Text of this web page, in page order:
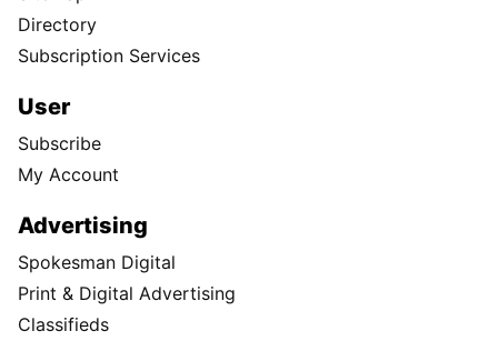
Directory
Subscription Services
User
Subscribe
My Account
Advertising
Spokesman Digital
Print & Digital Advertising
Classifieds